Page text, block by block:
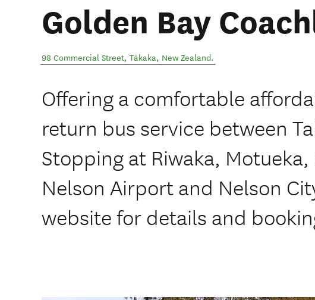
Golden Bay
98 Commercial Street, Tākaka, New Zealand.
Offering a comfortable
return bus service between
Stopping at Riwaka,
Nelson Airport and Nelson
website for details and